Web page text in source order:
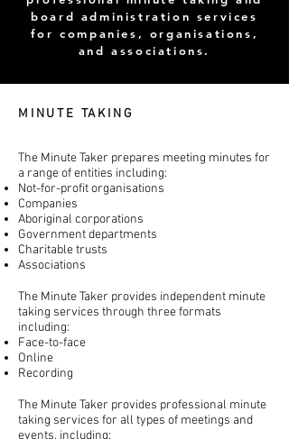
board administration services
for companies, organisations,
and associations.
MINUTE TAKING
The Minute Taker prepares meeting minutes for
a range of entities including:
Not-for-profit organisations
Companies
Aboriginal corporations
Government departments
Charitable trusts
Associations
The Minute Taker provides independent minute
taking services through three formats
including:
Face-to-face
Online
Recording
The Minute Taker provides professional minute
taking services for all types of meetings and
events, including: